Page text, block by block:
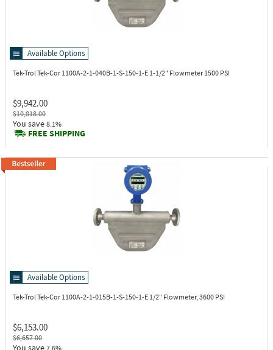
Available Options
Tek-Trol Tek-Cor 1100A-2-1-040B-1-S-150-1-E 1-1/2" Flowmeter 1500 PSI
$9,942.00
$10,818.00
You save 8.1%
FREE SHIPPING
Available Options
Tek-Trol Tek-Cor 1100A-2-1-015B-1-S-150-1-E 1/2" Flowmeter, 3600 PSI
$6,153.00
$6,657.00
You save 7.6%